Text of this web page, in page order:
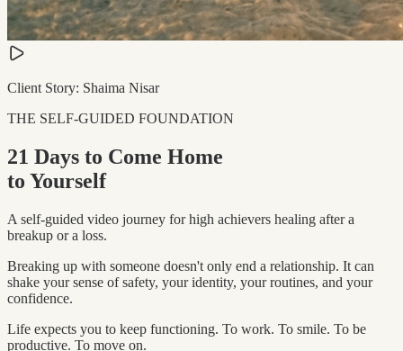
Client Story: Shaima Nisar
THE SELF-GUIDED FOUNDATION
21 Days to Come Home
to Yourself
A self-guided video journey for high achievers healing after a
breakup or a loss.
Breaking up with someone doesn't only end a relationship. It can
shake your sense of safety, your identity, your routines, and your
confidence.
Life expects you to keep functioning. To work. To smile. To be
productive. To move on.